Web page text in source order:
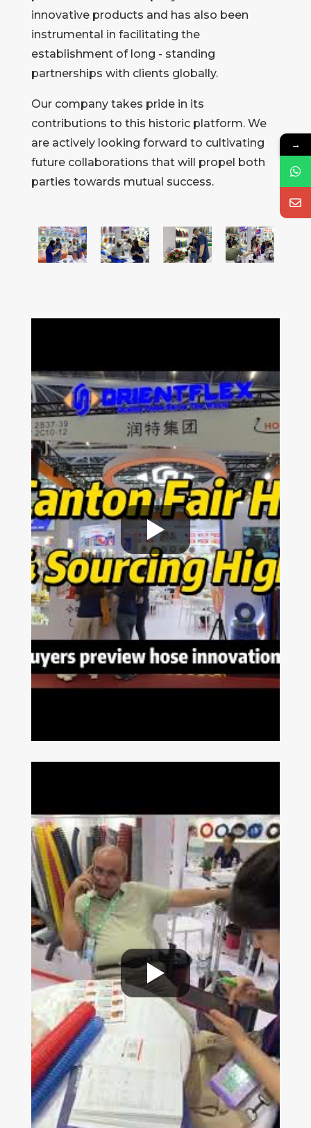
innovative products and has also been
instrumental in facilitating the
establishment of long - standing
partnerships with clients globally.
Our company takes pride in its
contributions to this historic platform. We
are actively looking forward to cultivating
future collaborations that will propel both
parties towards mutual success.
→